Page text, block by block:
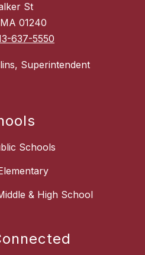
St
01240
637-5550
Superintendent
Schools
& High School